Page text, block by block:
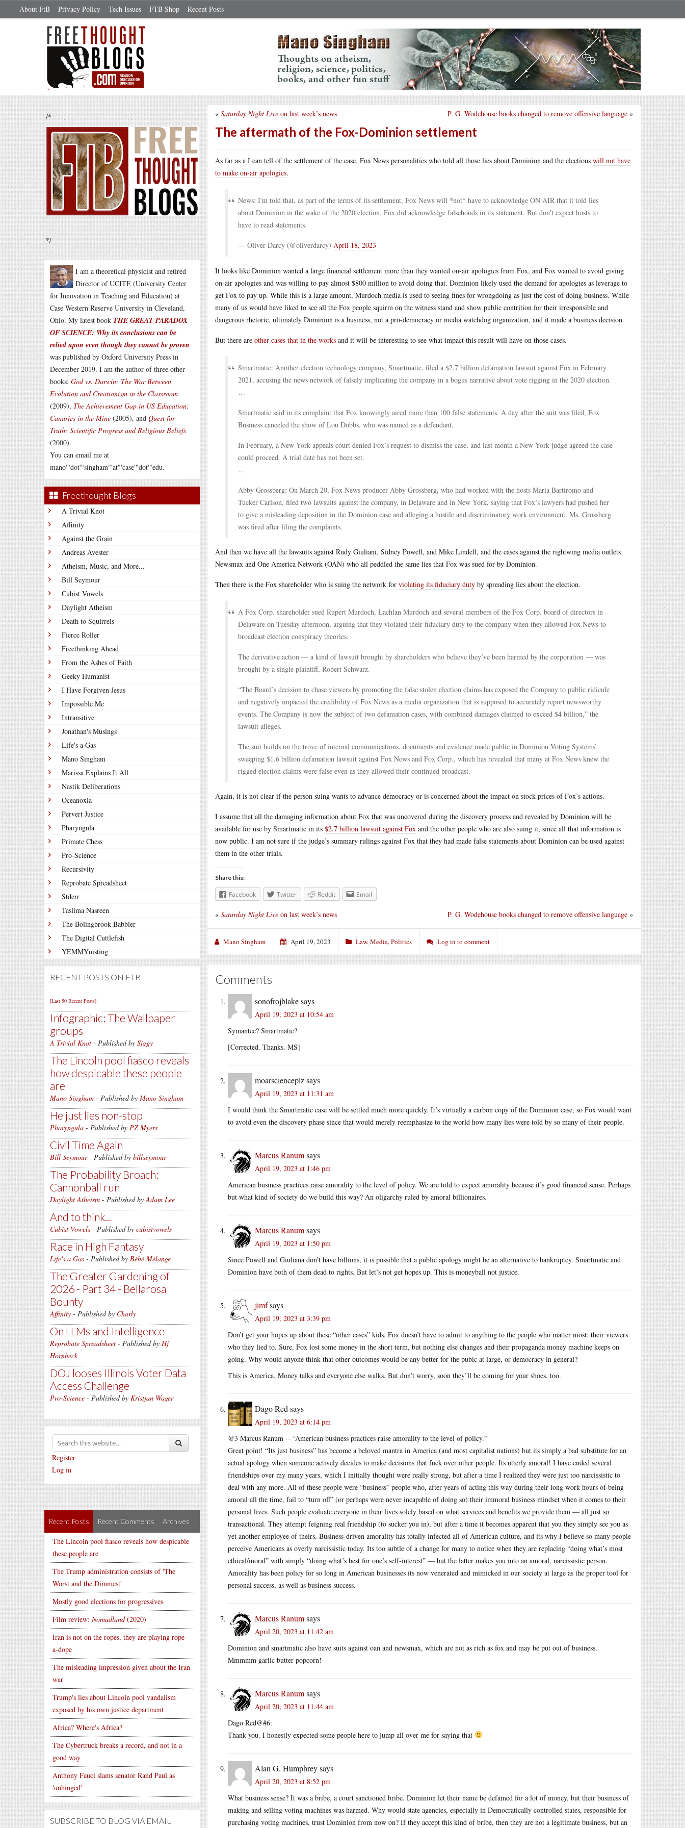
About FtB Privacy Policy Tech Issues FTB Shop Recent Posts
/*
*/
I am a theoretical physicist and retired
Director of UCITE (University Center
for Innovation in Teaching and Education) at
Case Western Reserve University in Cleveland,
Ohio. My latest book THE GREAT PARADOX
OF SCIENCE: Why its conclusions can be
relied upon even though they cannot be proven
was published by Oxford University Press in
December 2019. I am the author of three other
books: God vs. Darwin: The War Between
Evolution and Creationism in the Classroom
(2009), The Achievement Gap in US Education:
Canaries in the Mine (2005), and Quest for
Truth: Scientific Progress and Religious Beliefs
(2000).
You can email me at
mano'"dot'"singham"'at"'case'"dot'"edu.
Freethought Blogs
A Trivial Knot
Affinity
Against the Grain
Andreas Avester
Atheism, Music, and More...
Bill Seymour
Cubist Vowels
Daylight Atheism
Death to Squirrels
Fierce Roller
Freethinking Ahead
From the Ashes of Faith
Geeky Humanist
I Have Forgiven Jesus
Impossible Me
Intransitive
Jonathan's Musings
Life's a Gas
Mano Singham
Marissa Explains It All
Nastik Deliberations
Oceanoxia
Pervert Justice
Pharyngula
Primate Chess
Pro-Science
Recursivity
Reprobate Spreadsheet
Stderr
Taslima Nasreen
The Bolingbrook Babbler
The Digital Cuttlefish
YEMMYnisting
RECENT POSTS ON FTB
[Last 50 Recent Posts]
Infographic: The Wallpaper
groups
A Trivial Knot - Published by Siggy
The Lincoln pool fiasco reveals
how despicable these people
are
Mano Singham - Published by Mano Singham
He just lies non-stop
Pharyngula - Published by PZ Myers
Civil Time Again
Bill Seymour- Published by billseymour
The Probability Broach:
Cannonball run
Daylight Atheism - Published byAdam Lee
And to think...
Cubist Vowels - Published by cubistvowels
Race in High Fantasy
Life's a Gas - Published by Bébé Mélange
The Greater Gardening of
2026 - Part 34 - Bellarosa
Bounty
Affinity - Published by Charly
On LLMs and Intelligence
Reprobate Spreadsheet - Published by Hj
Hornbeck
DOJ looses Illinois Voter Data
Access Challenge
Pro-Science - Published by Kristjan Wager
Register
Log in
Recent Posts Recent Comments Archives
The Lincoln pool fiasco reveals how despicable
these people are
The Trump administration consists of 'The
Worst and the Dimmest'
Mostly good elections for progressives
Film review: Nomadland(2020)
Iran is not on the ropes, they are playing rope-
a-dope
The misleading impression given about the Iran
war
Trump's lies about Lincoln pool vandalism
exposed by his own justice department
Africa? Where's Africa?
The Cybertruck breaks a record, and not in a
good way
Anthony Fauci slams senator Rand Paul as
'unhinged'
SUBSCRIBE TO BLOG VIA EMAIL
P. G. Wodehouse books changed to remove offensive language »
« Saturday Night Live on last week’s news
The aftermath of the Fox-Dominion settlement
As far as a I can tell of the settlement of the case, Fox News personalities who told all those lies about Dominion and the elections will not have
to make on-air apologies.
News: I'm told that, as part of the terms of its settlement, Fox News will *not* have to acknowledge ON AIR that it told lies
about Dominion in the wake of the 2020 election. Fox did acknowledge falsehoods in its statement. But don't expect hosts to
have to read statements.
— Oliver Darcy (@oliverdarcy) April 18, 2023
It looks like Dominion wanted a large financial settlement more than they wanted on-air apologies from Fox, and Fox wanted to avoid giving
on-air apologies and was willing to pay almost $800 million to avoid doing that. Dominion likely used the demand for apologies as leverage to
get Fox to pay up. While this is a large amount, Murdoch media is used to seeing fines for wrongdoing as just the cost of doing business. While
many of us would have liked to see all the Fox people squirm on the witness stand and show public contrition for their irresponsible and
dangerous rhetoric, ultimately Dominion is a business, not a pro-democracy or media watchdog organization, and it made a business decision.
But there are other cases that in the works and it will be interesting to see what impact this result will have on those cases.
Smartmatic: Another election technology company, Smartmatic, filed a $2.7 billion defamation lawsuit against Fox in February
2021, accusing the news network of falsely implicating the company in a bogus narrative about vote rigging in the 2020 election.
…
Smartmatic said in its complaint that Fox knowingly aired more than 100 false statements. A day after the suit was filed, Fox
Business canceled the show of Lou Dobbs, who was named as a defendant.
In February, a New York appeals court denied Fox’s request to dismiss the case, and last month a New York judge agreed the case
could proceed. A trial date has not been set.
…
Abby Grossberg: On March 20, Fox News producer Abby Grossberg, who had worked with the hosts Maria Bartiromo and
Tucker Carlson, filed two lawsuits against the company, in Delaware and in New York, saying that Fox’s lawyers had pushed her
to give a misleading deposition in the Dominion case and alleging a hostile and discriminatory work environment. Ms. Grossberg
was fired after filing the complaints.
And then we have all the lawsuits against Rudy Giuliani, Sidney Powell, and Mike Lindell, and the cases against the rightwing media outlets
Newsmax and One America Network (OAN) who all peddled the same lies that Fox was sued for by Dominion.
Then there is the Fox shareholder who is suing the network for violating its fiduciary duty by spreading lies about the election.
A Fox Corp. shareholder sued Rupert Murdoch, Lachlan Murdoch and several members of the Fox Corp. board of directors in
Delaware on Tuesday afternoon, arguing that they violated their fiduciary duty to the company when they allowed Fox News to
broadcast election conspiracy theories.
The derivative action — a kind of lawsuit brought by shareholders who believe they’ve been harmed by the corporation — was
brought by a single plaintiff, Robert Schwarz.
“The Board’s decision to chase viewers by promoting the false stolen election claims has exposed the Company to public ridicule
and negatively impacted the credibility of Fox News as a media organization that is supposed to accurately report newsworthy
events. The Company is now the subject of two defamation cases, with combined damages claimed to exceed $4 billion,” the
lawsuit alleges.
The suit builds on the trove of internal communications, documents and evidence made public in Dominion Voting Systems’
sweeping $1.6 billion defamation lawsuit against Fox News and Fox Corp., which has revealed that many at Fox News knew the
rigged election claims were false even as they allowed their continued broadcast.
Again, it is not clear if the person suing wants to advance democracy or is concerned about the impact on stock prices of Fox’s actions.
I assume that all the damaging information about Fox that was uncovered during the discovery process and revealed by Dominion will be
available for use by Smartmatic in its $2.7 billion lawsuit against Fox and the other people who are also suing it, since all that information is
now public. I am not sure if the judge’s summary rulings against Fox that they had made false statements about Dominion can be used against
them in the other trials.
Share this:
Facebook Twitter Reddit Email
P. G. Wodehouse books changed to remove offensive language »
« Saturday Night Live on last week’s news
Mano Singham April 19, 2023 Law,Media,Politics Log in to comment
Comments
sonofrojblakesays
April 19, 2023 at 10:54 am
Symantec? Smartmatic?
[Corrected. Thanks. MS]
moarscienceplzsays
April 19, 2023 at 11:31 am
I would think the Smartmatic case will be settled much more quickly. It’s virtually a carbon copy of the Dominion case, so Fox would want
to avoid even the discovery phase since that would merely reemphasize to the world how many lies were told by so many of their people.
Marcus Ranumsays
April 19, 2023 at 1:46 pm
American business practices raise amorality to the level of policy. We are told to expect amorality because it’s good financial sense. Perhaps
but what kind of society do we build this way? An oligarchy ruled by amoral billionaires.
Marcus Ranumsays
April 19, 2023 at 1:50 pm
Since Powell and Giuliana don’t have billions, it is possible that a public apology might be an alternative to bankruptcy. Smartmatic and
Dominion have both of them dead to rights. But let’s not get hopes up. This is moneyball not justice.
jimfsays
April 19, 2023 at 3:39 pm
Don’t get your hopes up about these “other cases” kids. Fox doesn’t have to admit to anything to the people who matter most: their viewers
who they lied to. Sure, Fox lost some money in the short term, but nothing else changes and their propaganda money machine keeps on
going. Why would anyone think that other outcomes would be any better for the pubic at large, or democracy in general?
This is America. Money talks and everyone else walks. But don’t worry, soon they’ll be coming for your shoes, too.
Dago Red says
April 19, 2023 at 6:14 pm
@3 Marcus Ranum -- “American business practices raise amorality to the level of policy.”
Great point! “Its just business” has become a beloved mantra in America (and most capitalist nations) but its simply a bad substitute for an
actual apology when someone actively decides to make decisions that fuck over other people. Its utterly amoral! I have ended several
friendships over my many years, which I initially thought were really strong, but after a time I realized they were just too narcissistic to
deal with any more. All of these people were “business” people who, after years of acting this way during their long work hours of being
amoral all the time, fail to “turn off” (or perhaps were never incapable of doing so) their immoral business mindset when it comes to their
personal lives. Such people evaluate everyone in their lives solely based on what services and benefits we provide them — all just so
transactional. They attempt feigning real friendship (to sucker you in), but after a time it becomes apparent that you they simply see you as
yet another employee of theirs. Business-driven amorality has totally infected all of American culture, and its why I believe so many people
perceive Americans as overly narcissistic today. Its too subtle of a change for many to notice when they are replacing “doing what’s most
ethical/moral” with simply “doing what’s best for one’s self-interest” — but the latter makes you into an amoral, narcissistic person.
Amorality has been policy for so long in American businesses its now venerated and mimicked in our society at large as the proper tool for
personal success, as well as business success.
Marcus Ranumsays
April 20, 2023 at 11:42 am
Dominion and smartmatic also have suits against oan and newsmax, which are not as rich as fox and may be put out of business.
Mmmmm garlic butter popcorn!
Marcus Ranumsays
April 20, 2023 at 11:44 am
Dago Red@#6:
Thank you. I honestly expected some people here to jump all over me for saying that
Alan G. Humphreysays
April 20, 2023 at 8:52 pm
What business sense? It was a bribe, a court sanctioned bribe. Dominion let their name be defamed for a lot of money, but their business of
making and selling voting machines was harmed. Why would state agencies, especially in Democratically controlled states, responsible for
purchasing voting machines, trust Dominion from now on? If they accept this kind of bribe, then they are not a legitimate business, but an